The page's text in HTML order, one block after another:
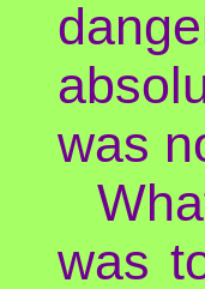
was
was